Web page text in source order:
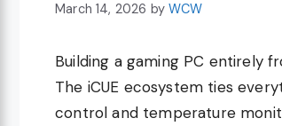
March 14, 2026 byWCW
Building a gaming PC entirely
The iCUE ecosystem ties
control and temperature